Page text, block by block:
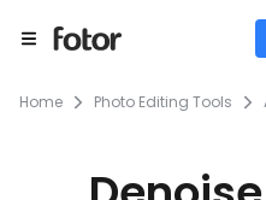
Home Photo Editing Tools